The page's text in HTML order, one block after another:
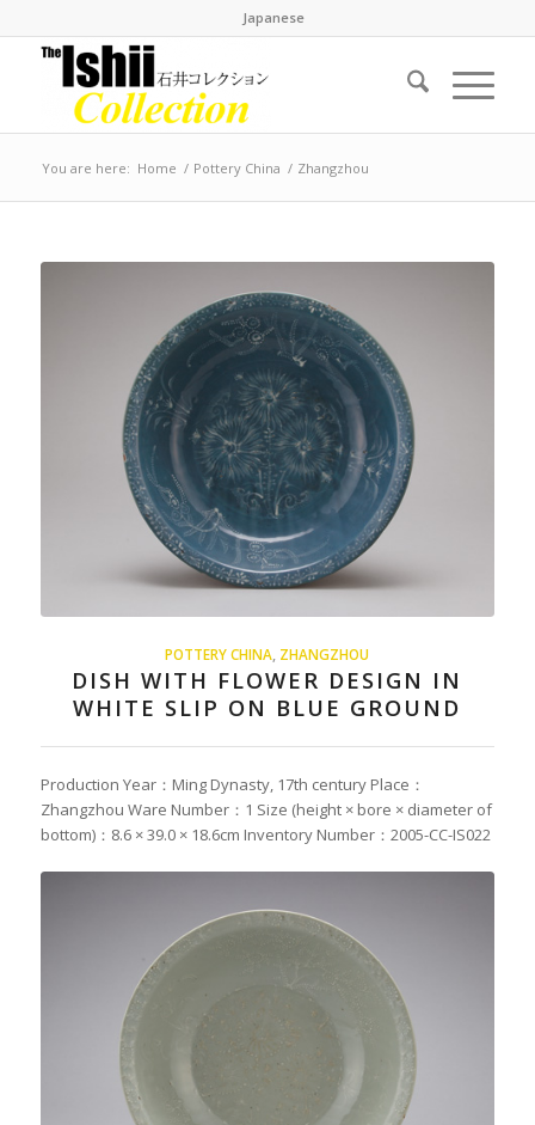
Japanese
You are here: Home / Pottery China / Zhangzhou
POTTERY CHINA ZHANGZHOU
DISH WITH FLOWER DESIGN IN
WHITE SLIP ON BLUE GROUND
Production Year：Ming Dynasty, 17th century Place：
Zhangzhou Ware Number：1 Size (height × bore × diameter of
bottom)：8.6 × 39.0 × 18.6cm Inventory Number：2005-CC-IS022